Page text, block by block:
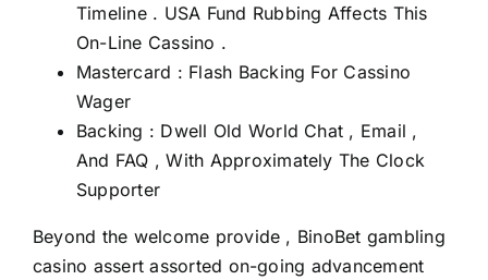
Timeline . USA Fund Rubbing Affects This
On-Line Cassino .
Mastercard : Flash Backing For Cassino
Wager
Backing : Dwell Old World Chat , Email ,
And FAQ , With Approximately The Clock
Supporter
Beyond the welcome provide , BinoBet gambling
casino assert assorted on-going advancement